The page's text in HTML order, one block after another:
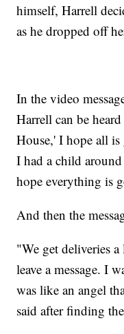
himself, Harrell
as he dropped off
In the video
Harrell can be
House,' I hope all
I had a child
hope everything is
And then the
"We get deliveries a
leave a message. I
was like an angel
said after finding